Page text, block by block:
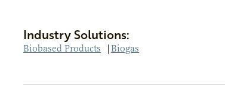
Industry Solutions:
Biobased Products | Biogas